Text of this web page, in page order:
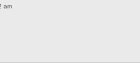
am